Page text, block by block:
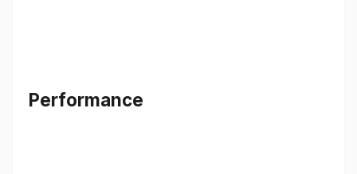
Performance